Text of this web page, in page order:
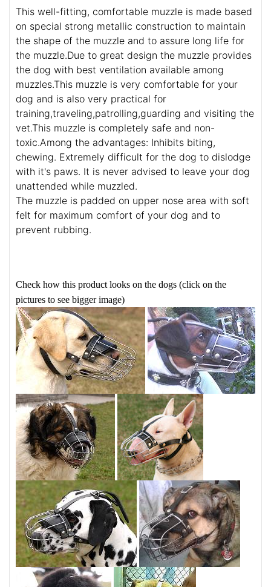
This well-fitting, comfortable muzzle is made based
on special strong metallic construction to maintain
the shape of the muzzle and to assure long life for
the muzzle.Due to great design the muzzle provides
the dog with best ventilation available among
muzzles.This muzzle is very comfortable for your
dog and is also very practical for
training,traveling,patrolling,guarding and visiting the
vet.This muzzle is completely safe and non-
toxic.Among the advantages: Inhibits biting,
chewing. Extremely difficult for the dog to dislodge
with it's paws. It is never advised to leave your dog
unattended while muzzled.
The muzzle is padded on upper nose area with soft
felt for maximum comfort of your dog and to
prevent rubbing.
Check how this product looks on the dogs (click on the
pictures to see bigger image)